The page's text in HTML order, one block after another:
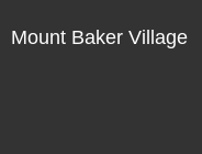
Mount Baker Village